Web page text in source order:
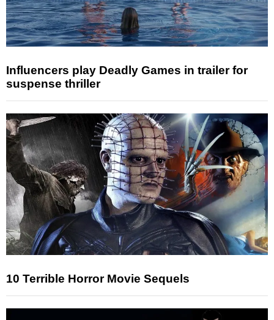
Influencers play Deadly Games in trailer for
suspense thriller
10 Terrible Horror Movie Sequels